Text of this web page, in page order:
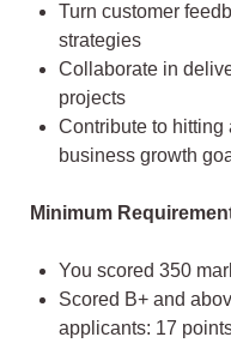
Turn customer
strategies
Collaborate in
projects
Contribute to hitting
business growth
Minimum
You scored 350
Scored B+ and
applicants: 17